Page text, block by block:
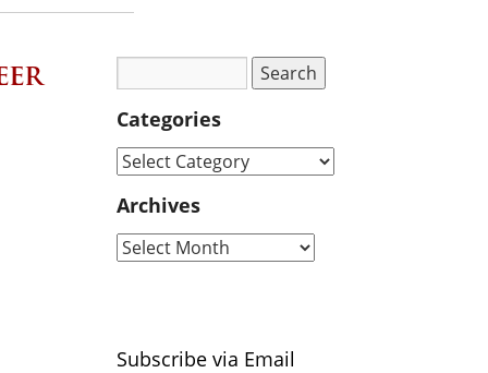
Categories
Archives
Subscribe via Email